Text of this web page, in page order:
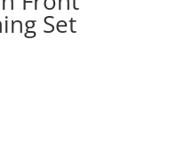
Set